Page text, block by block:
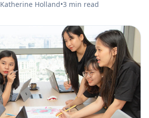
Katherine Holland•3 min read